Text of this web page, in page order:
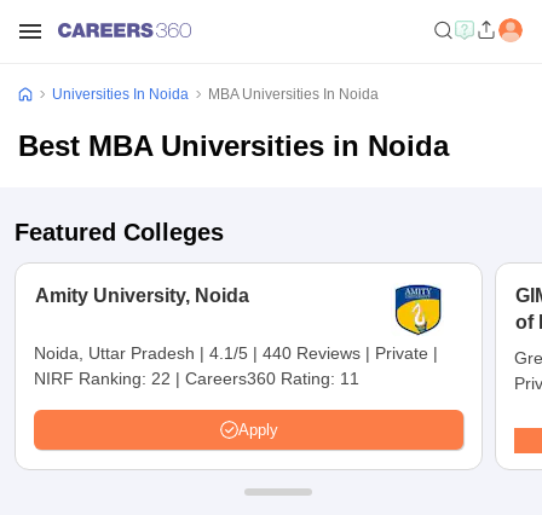
Universities In Noida MBA Universities In Noida
Best MBA Universities in Noida
Featured Colleges
Amity University, Noida
Noida, Uttar Pradesh | 4.1/5 | 440 Reviews | Private |
NIRF Ranking: 22 | Careers360 Rating: 11
Apply
of